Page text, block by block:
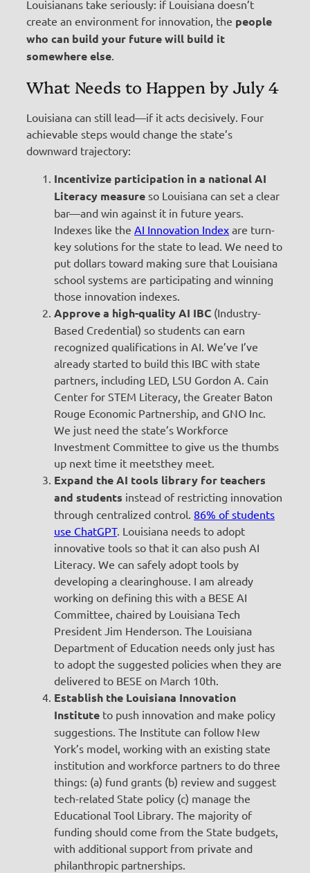
Louisianans take seriously: if Louisiana doesn’t
create an environment for innovation, the people
who can build your future will build it
somewhere else
What Needs to Happen by July 4
Louisiana can still lead—if it acts decisively. Four
achievable steps would change the state’s
downward trajectory:
Incentivize participation in a national AI
Literacy measure so Louisiana can set a clear
bar—and win against it in future years.
Indexes like the AI Innovation Index are turn-
key solutions for the state to lead. We need to
put dollars toward making sure that Louisiana
school systems are participating and winning
those innovation indexes.
Approve a high-quality AI IBC (Industry-
Based Credential) so students can earn
recognized qualifications in AI. We’ve I’ve
already started to build this IBC with state
partners, including LED, LSU Gordon A. Cain
Center for STEM Literacy, the Greater Baton
Rouge Economic Partnership, and GNO Inc.
We just need the state’s Workforce
Investment Committee to give us the thumbs
up next time it meetsthey meet.
Expand the AI tools library for teachers
and students instead of restricting innovation
through centralized control. 86% of students
use ChatGPT. Louisiana needs to adopt
innovative tools so that it can also push AI
Literacy. We can safely adopt tools by
developing a clearinghouse. I am already
working on defining this with a BESE AI
Committee, chaired by Louisiana Tech
President Jim Henderson. The Louisiana
Department of Education needs only just has
to adopt the suggested policies when they are
delivered to BESE on March 10th.
Establish the Louisiana Innovation
Institute to push innovation and make policy
suggestions. The Institute can follow New
York’s model, working with an existing state
institution and workforce partners to do three
things: (a) fund grants (b) review and suggest
tech-related State policy (c) manage the
Educational Tool Library. The majority of
funding should come from the State budgets,
with additional support from private and
philanthropic partnerships.